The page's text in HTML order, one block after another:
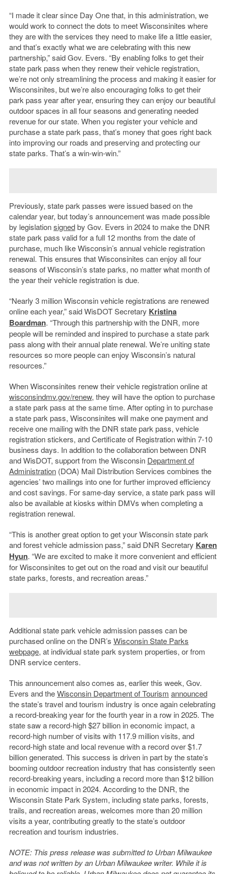
“I made it clear since Day One that, in this administration, we
would work to connect the dots to meet Wisconsinites where
they are with the services they need to make life a little easier,
and that’s exactly what we are celebrating with this new
partnership,” said Gov. Evers. “By enabling folks to get their
state park pass when they renew their vehicle registration,
we’re not only streamlining the process and making it easier for
Wisconsinites, but we’re also encouraging folks to get their
park pass year after year, ensuring they can enjoy our beautiful
outdoor spaces in all four seasons and generating needed
revenue for our state. When you register your vehicle and
purchase a state park pass, that’s money that goes right back
into improving our roads and preserving and protecting our
state parks. That’s a win-win-win.”
Previously, state park passes were issued based on the
calendar year, but today’s announcement was made possible
by legislationsignedby Gov. Evers in 2024 to make the DNR
state park pass valid for a full 12 months from the date of
purchase, much like Wisconsin’s annual vehicle registration
renewal. This ensures that Wisconsinites can enjoy all four
seasons of Wisconsin’s state parks, no matter what month of
the year their vehicle registration is due.
“Nearly 3 million Wisconsin vehicle registrations are renewed
online each year,” said WisDOT Secretary Kristina
Boardman. “Through this partnership with the DNR, more
people will be reminded and inspired to purchase a state park
pass along with their annual plate renewal. We’re uniting state
resources so more people can enjoy Wisconsin’s natural
resources.”
When Wisconsinites renew their vehicle registration online at
wisconsindmv.gov/renew, they will have the option to purchase
a state park pass at the same time. After opting in to purchase
a state park pass, Wisconsinites will make one payment and
receive one mailing with the DNR state park pass, vehicle
registration stickers, and Certificate of Registration within 7-10
business days. In addition to the collaboration between DNR
and WisDOT, support from the Wisconsin Department of
Administration(DOA) Mail Distribution Services combines the
agencies’ two mailings into one for further improved efficiency
and cost savings. For same-day service, a state park pass will
also be available at kiosks within DMVs when completing a
registration renewal.
“This is another great option to get your Wisconsin state park
and forest vehicle admission pass,” said DNR Secretary Karen
Hyun. “We are excited to make it more convenient and efficient
for Wisconsinites to get out on the road and visit our beautiful
state parks, forests, and recreation areas.”
Additional state park vehicle admission passes can be
purchased online on the DNR’s Wisconsin State Parks
webpage, at individual state park system properties, or from
DNR service centers.
This announcement also comes as, earlier this week, Gov.
Evers and theWisconsin Department of Tourism announced
the state’s travel and tourism industry is once again celebrating
a record-breaking year for the fourth year in a row in 2025. The
state saw a record-high $27 billion in economic impact, a
record-high number of visits with 117.9 million visits, and
record-high state and local revenue with a record over $1.7
billion generated. This success is driven in part by the state’s
booming outdoor recreation industry that has consistently seen
record-breaking years, including a record more than $12 billion
in economic impact in 2024. According to the DNR, the
Wisconsin State Park System, including state parks, forests,
trails, and recreation areas, welcomes more than 20 million
visits a year, contributing greatly to the state’s outdoor
recreation and tourism industries.
NOTE: This press release was submitted to Urban Milwaukee
and was not written by an Urban Milwaukee writer. While it is